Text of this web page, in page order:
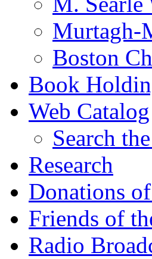
Murtagh-
Boston
Book
Web Catalog
Search
Research
Donations
Friends of
Radio